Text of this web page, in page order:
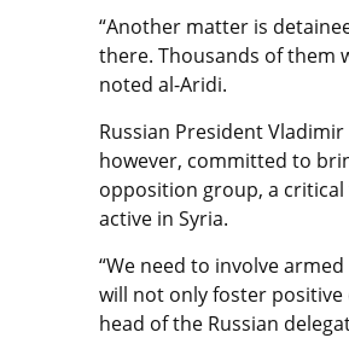
“Another matter is
there. Thousands of them
noted al-Aridi.
Russian President
however, committed to
opposition group, a
active in Syria.
“We need to involve
will not only foster
head of the Russian